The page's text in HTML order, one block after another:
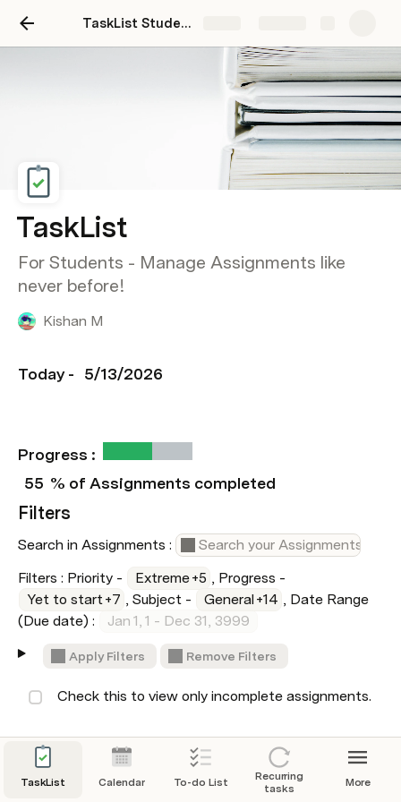
TaskList Students - Advanced
TaskList
For Students - Manage Assignments like
never before!
Kishan M
Today - 5/13/2026
Progress :
55 % of Assignments completed
Filters
Search in Assignments :
Filters : Priority -
Extreme+5 , Progress -
Yet to start+7 , Subject - General +14 , Date Range
(Due date) :
Jan 1, 1 - Dec 31, 3999
Apply Filters Remove Filters
Check this to view only incomplete assignments.
Assignments
TaskList Calendar To-do List
Recurring
tasks
More